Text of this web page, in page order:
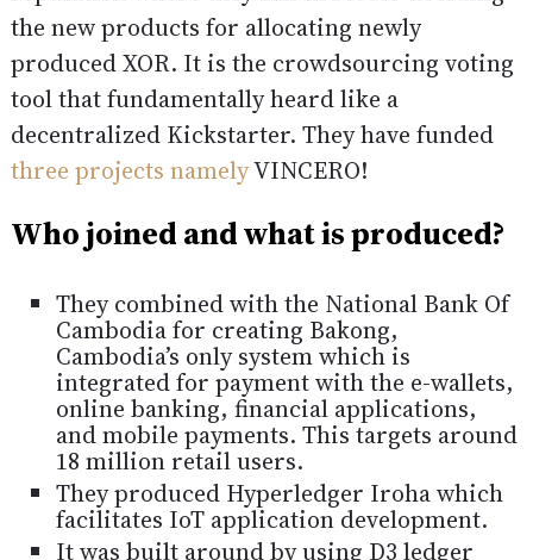
the new products for allocating newly
produced XOR. It is the crowdsourcing voting
tool that fundamentally heard like a
decentralized Kickstarter. They have funded
three projects namelyVINCERO!
Who joined and what is produced?
They combined with the National Bank Of
Cambodia for creating Bakong,
Cambodia’s only system which is
integrated for payment with the e-wallets,
online banking, financial applications,
and mobile payments. This targets around
18 million retail users.
They produced Hyperledger Iroha which
facilitates IoT application development.
It was built around by using D3 ledger